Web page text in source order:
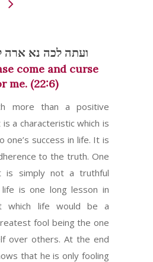
ועתה לכה נא ארה
come and curse
me. (22:6)
more than a positive
a characteristic which is
one’s success in life. It is
to the truth. One
is simply not a truthful
is one long lesson in
which life would be a
fool being the one
over others. At the end
that he is only fooling